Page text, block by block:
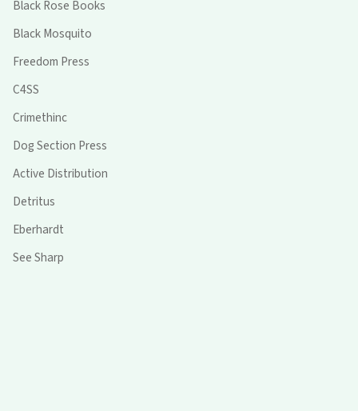
Black Rose Books
Black Mosquito
Freedom Press
C4SS
Crimethinc
Dog Section Press
Active Distribution
Detritus
Eberhardt
See Sharp